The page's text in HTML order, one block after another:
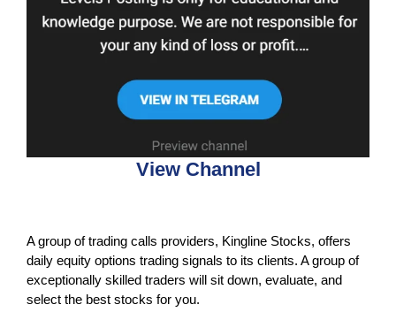
View Channel
A group of trading calls providers, Kingline Stocks, offers
daily equity options trading signals to its clients. A group of
exceptionally skilled traders will sit down, evaluate, and
select the best stocks for you.